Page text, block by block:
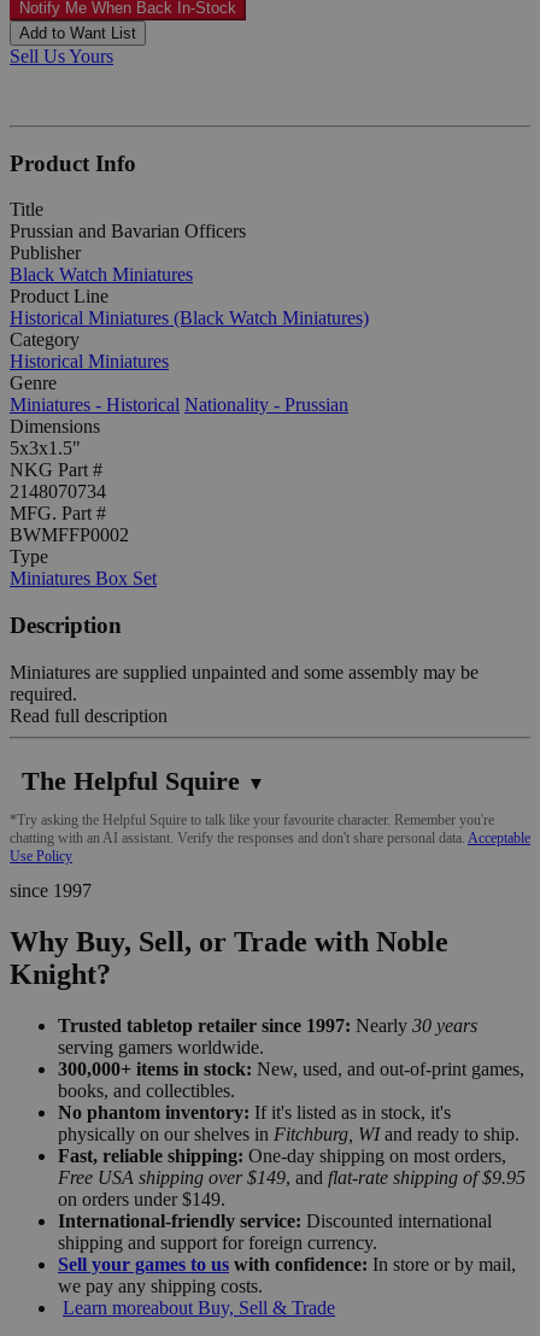
Notify Me When Back In-Stock
Add to Want List
Sell Us Yours
Product Info
Title
Prussian and Bavarian Officers
Publisher
Black Watch Miniatures
Product Line
Historical Miniatures (Black Watch Miniatures)
Category
Historical Miniatures
Genre
Miniatures - Historical Nationality - Prussian
Dimensions
5x3x1.5"
NKG Part #
2148070734
MFG. Part #
BWMFFP0002
Type
Miniatures Box Set
Description
Miniatures are supplied unpainted and some assembly may be
required.
Read full description
The Helpful Squire ▼
*Try asking the Helpful Squire to talk like your favourite character. Remember you're
chatting with an AI assistant. Verify the responses and don't share personal data. Acceptable
Use Policy
since 1997
Why Buy, Sell, or Trade with Noble
Knight?
Trusted tabletop retailer since 1997: Nearly 30 years
serving gamers worldwide.
300,000+ items in stock: New, used, and out-of-print games,
books, and collectibles.
No phantom inventory: If it's listed as in stock, it's
physically on our shelves in Fitchburg, WIand ready to ship.
Fast, reliable shipping: One-day shipping on most orders,
Free USA shipping over $149, and flat-rate shipping of $9.95
on orders under $149.
International-friendly service: Discounted international
shipping and support for foreign currency.
Sell your games to us with confidence: In store or by mail,
we pay any shipping costs.
Learn moreabout Buy, Sell & Trade